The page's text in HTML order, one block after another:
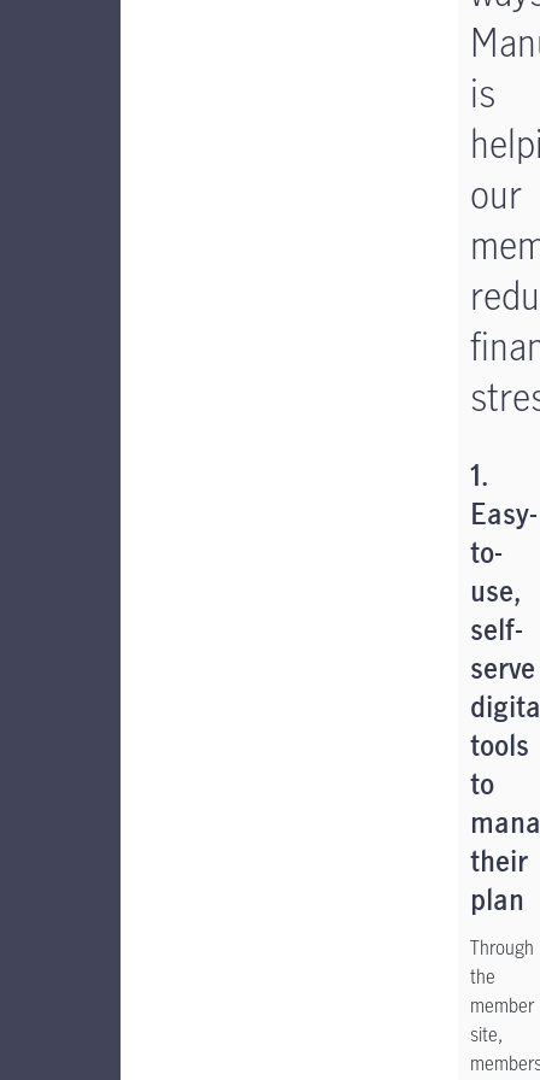
is
our
1.
Easy-
to-
use,
self-
serve
tools
to
their
plan
Through
the
member
site,